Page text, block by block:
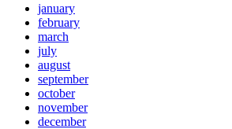
january
february
march
july
august
september
october
november
december